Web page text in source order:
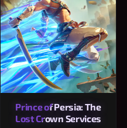
Prince of Persia: The
Lost Crown Services